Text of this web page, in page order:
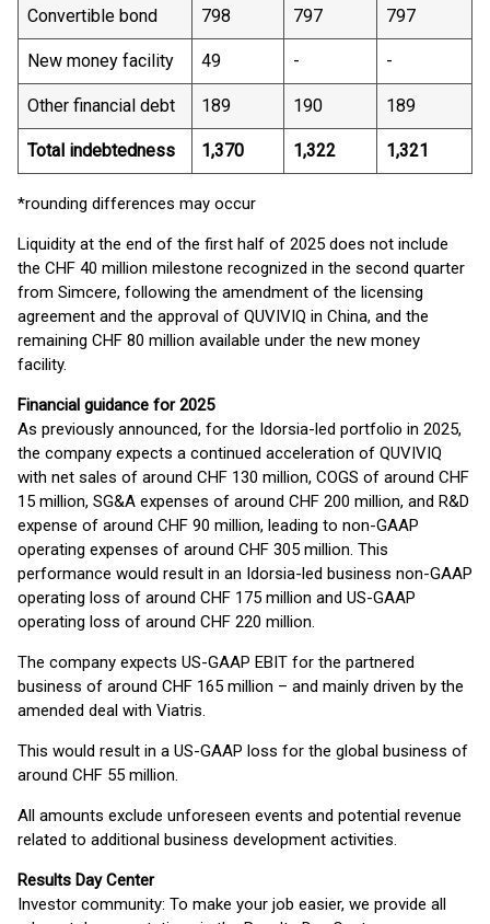
Convertible bond 798 797 797
New money facility 49 - -
Other financial debt 189 190 189
Total indebtedness 1,370 1,322 1,321
*rounding differences may occur
Liquidity at the end of the first half of 2025 does not include
the CHF 40 million milestone recognized in the second quarter
from Simcere, following the amendment of the licensing
agreement and the approval of QUVIVIQ in China, and the
remaining CHF 80 million available under the new money
facility.
Financial guidance for 2025
As previously announced, for the Idorsia-led portfolio in 2025,
the company expects a continued acceleration of QUVIVIQ
with net sales of around CHF 130 million, COGS of around CHF
15 million, SG&A expenses of around CHF 200 million, and R&D
expense of around CHF 90 million, leading to non-GAAP
operating expenses of around CHF 305 million. This
performance would result in an Idorsia-led business non-GAAP
operating loss of around CHF 175 million and US-GAAP
operating loss of around CHF 220 million.
The company expects US-GAAP EBIT for the partnered
business of around CHF 165 million – and mainly driven by the
amended deal with Viatris.
This would result in a US-GAAP loss for the global business of
around CHF 55 million.
All amounts exclude unforeseen events and potential revenue
related to additional business development activities.
Results Day Center
Investor community: To make your job easier, we provide all